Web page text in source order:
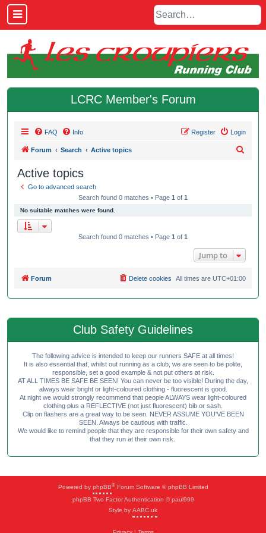
LCRC Member's Forum
FAQ Info Login
Register
Forum Search Active topics
Active topics
Go to advanced search
Search found 0 matches • Page 1 of 1
No suitable matches were found.
Search found 0 matches • Page 1 of 1
Jump to
Forum All times are UTC+01:00
Delete cookies
Club Safety Guidelines
The following advice is intended to keep our runners SAFE at all times!
It is also essential that, whilst out running as a club, we are seen to be polite,
responsible, set a good example & not put others at risk.
AT ALL TIMES BE SAFE BE SEEN! You can never be too visible! During the day,
always wear bright or light-coloured clothing - fluorescent is good.
At night we would strongly recommend that people ALWAYS wear light-coloured
clothing plus a REFLECTIVE (not just fluorescent) bib or sash.
Clip on flashers are a great way to be seen. NEVER ASSUME YOU'VE BEEN
SEEN. Always be cautious with traffic.
We would like to remind people that they are responsible for their own safety and
that they run at their own risk.
Powered by phpBB®Forum Software © phpBB Limited
phpBB Two Factor Authentication © paul999
Style by AABC.uk